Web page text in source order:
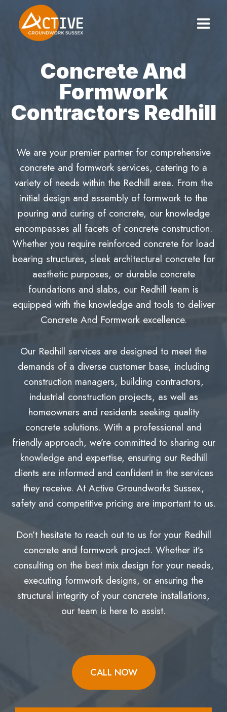
content
Concrete And
Formwork
Contractors Redhill
We are your premier partner for comprehensive
concrete and formwork services, catering to a
variety of needs within the Redhill area. From the
initial design and assembly of formwork to the
pouring and curing of concrete, our knowledge
encompasses all facets of concrete construction.
Whether you require reinforced concrete for load
bearing structures, sleek architectural concrete for
aesthetic purposes, or durable concrete
foundations and slabs, our Redhill team is
equipped with the knowledge and tools to deliver
Concrete And Formwork excellence.
Our Redhill services are designed to meet the
demands of a diverse customer base, including
construction managers, building contractors,
industrial construction projects, as well as
homeowners and residents seeking quality
concrete solutions. With a professional and
friendly approach, we’re committed to sharing our
knowledge and expertise, ensuring our Redhill
clients are informed and confident in the services
they receive. At Active Groundworks Sussex,
safety and competitive pricing are important to us.
Don’t hesitate to reach out to us for your Redhill
concrete and formwork project. Whether it’s
consulting on the best mix design for your needs,
executing formwork designs, or ensuring the
structural integrity of your concrete installations,
our team is here to assist.
CALL NOW